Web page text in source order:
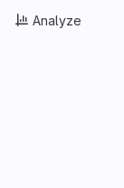
Analyze